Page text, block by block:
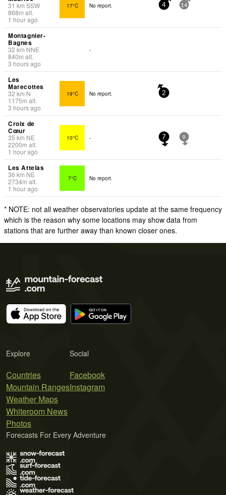
31 km SSW
868m alt.
1 hour ago
17°C No report. 4 14
Montagnier-
Bagnes
32 km NNE
840m alt.
3 hours ago
-
Les
Marecottes
32 km N
1175m alt.
3 hours ago
19°C No report. 2
Croix de
Cœur
35 km NE
2200m alt.
1 hour ago
10°C - 7 9
Les Attelas
36 km NE
2734m alt.
1 hour ago
7°C No report.
* NOTE: not all weather observatories update at the same frequency
which is the reason why some locations may show data from
stations that are further away than known closer ones.
Explore
Countries
Mountain Ranges
Weather Maps
Whiteroom News
Photos
Social
Facebook
Instagram
Forecasts For Every Adventure